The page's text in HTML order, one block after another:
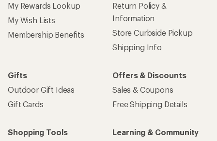
My Rewards Lookup
My Wish Lists
Membership Benefits
Return Policy &
Information
Store Curbside Pickup
Shipping Info
Gifts
Outdoor Gift Ideas
Gift Cards
Offers & Discounts
Sales & Coupons
Free Shipping Details
Shopping Tools
Learning & Community